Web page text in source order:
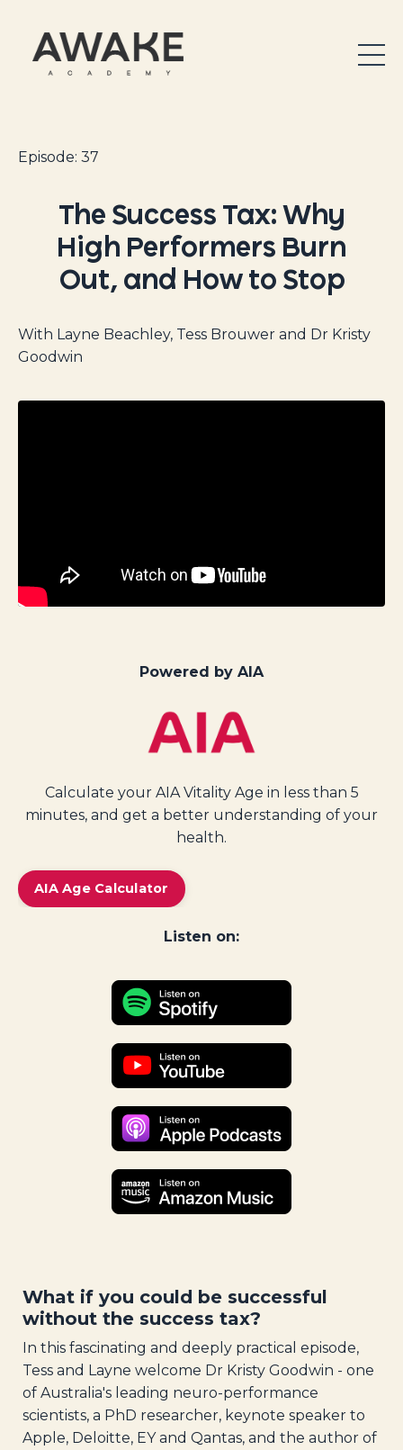
Episode: 37
The Success Tax: Why
High Performers Burn
Out, and How to Stop
With Layne Beachley, Tess Brouwer and Dr Kristy
Goodwin
Powered by AIA
Calculate your AIA Vitality Age in less than 5
minutes, and get a better understanding of your
health.
AIA Age Calculator
Listen on:
What if you could be successful
without the success tax?
In this fascinating and deeply practical episode,
Tess and Layne welcome Dr Kristy Goodwin - one
of Australia's leading neuro-performance
scientists, a PhD researcher, keynote speaker to
Apple, Deloitte, EY and Qantas, and the author of